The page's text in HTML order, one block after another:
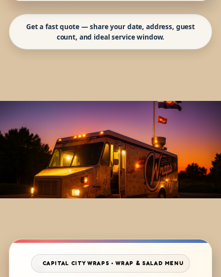
Get a fast quote — share your date, address, guest
count, and ideal service window.
CAPITAL CITY WRAPS • WRAP & SALAD MENU